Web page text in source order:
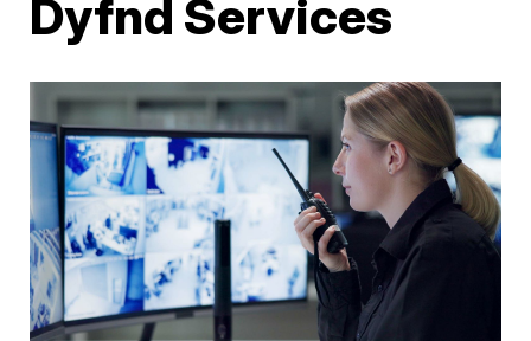
Dyfnd Services